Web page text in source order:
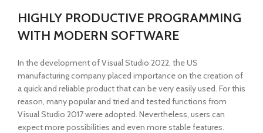
HIGHLY PRODUCTIVE PROGRAMMING
WITH MODERN SOFTWARE
In the development of Visual Studio 2022, the US
manufacturing company placed importance on the creation of
a quick and reliable product that can be very easily used. For this
reason, many popular and tried and tested functions from
Visual Studio 2017 were adopted. Nevertheless, users can
expect more possibilities and even more stable features.